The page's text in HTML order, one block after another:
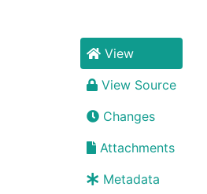
View
View Source
Changes
Attachments
Metadata